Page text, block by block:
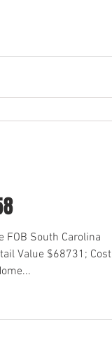
FOB South Carolina
Value $68731; Cost